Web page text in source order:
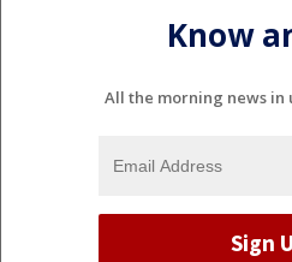
Know
All the morning news in